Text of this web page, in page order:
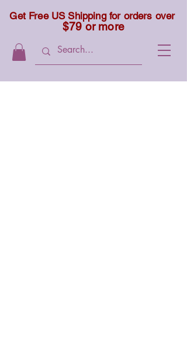
Get Free US Shipping for orders over
$79 or more